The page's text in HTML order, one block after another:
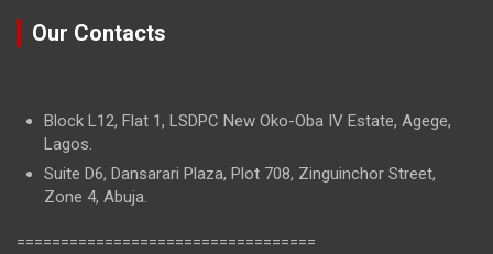
Our Contacts
Block L12, Flat 1, LSDPC New Oko-Oba IV Estate, Agege,
Lagos.
Suite D6, Dansarari Plaza, Plot 708, Zinguinchor Street,
Zone 4, Abuja.
==================================